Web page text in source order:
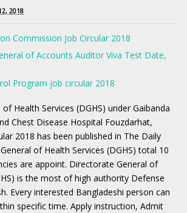
2018
Commission Job Circular 2018
of Accounts Auditor Viva Test Date,
Program job circular 2018
Health Services (DGHS) under Gaibanda
Chest Disease Hospital Fouzdarhat,
2018 has been published in The Daily
of Health Services (DGHS) total 10
are appoint. Directorate General of
is the most of high authority Defense
Every interested Bangladeshi person can
specific time. Apply instruction, Admit